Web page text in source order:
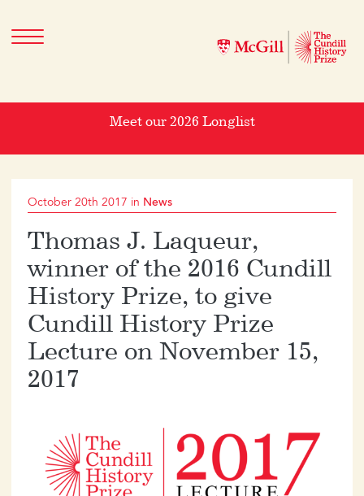
Meet our 2026 Longlist
October 20th 2017 in News
Thomas J. Laqueur,
winner of the 2016 Cundill
History Prize, to give
Cundill History Prize
Lecture on November 15,
2017